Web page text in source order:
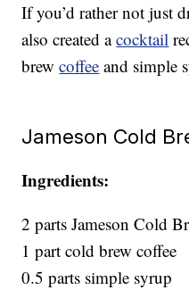
If you’d rather not just
also created acocktail
brewcoffee and simple
Jameson Cold
Ingredients:
2 parts Jameson Cold
1 part cold brew coffee
0.5 parts simple syrup